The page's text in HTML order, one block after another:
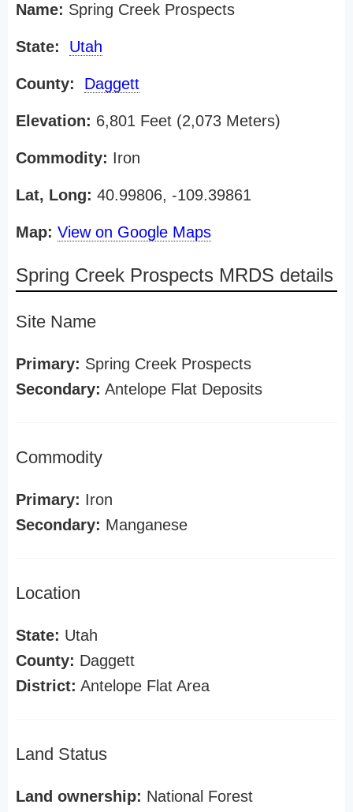
Name: Spring Creek Prospects
State: Utah
County: Daggett
Elevation: 6,801 Feet (2,073 Meters)
Commodity: Iron
Lat, Long: 40.99806, -109.39861
Map: View on Google Maps
Spring Creek Prospects MRDS details
Site Name
Primary: Spring Creek Prospects
Secondary: Antelope Flat Deposits
Commodity
Primary: Iron
Secondary: Manganese
Location
State: Utah
County: Daggett
District: Antelope Flat Area
Land Status
Land ownership: National Forest